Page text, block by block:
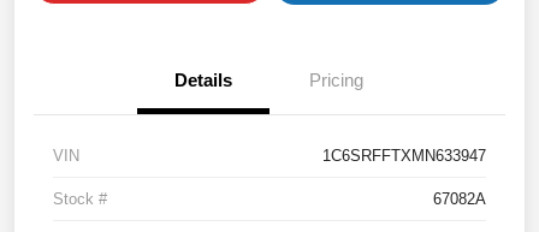
Details Pricing
VIN 1C6SRFFTXMN633947
Stock # 67082A